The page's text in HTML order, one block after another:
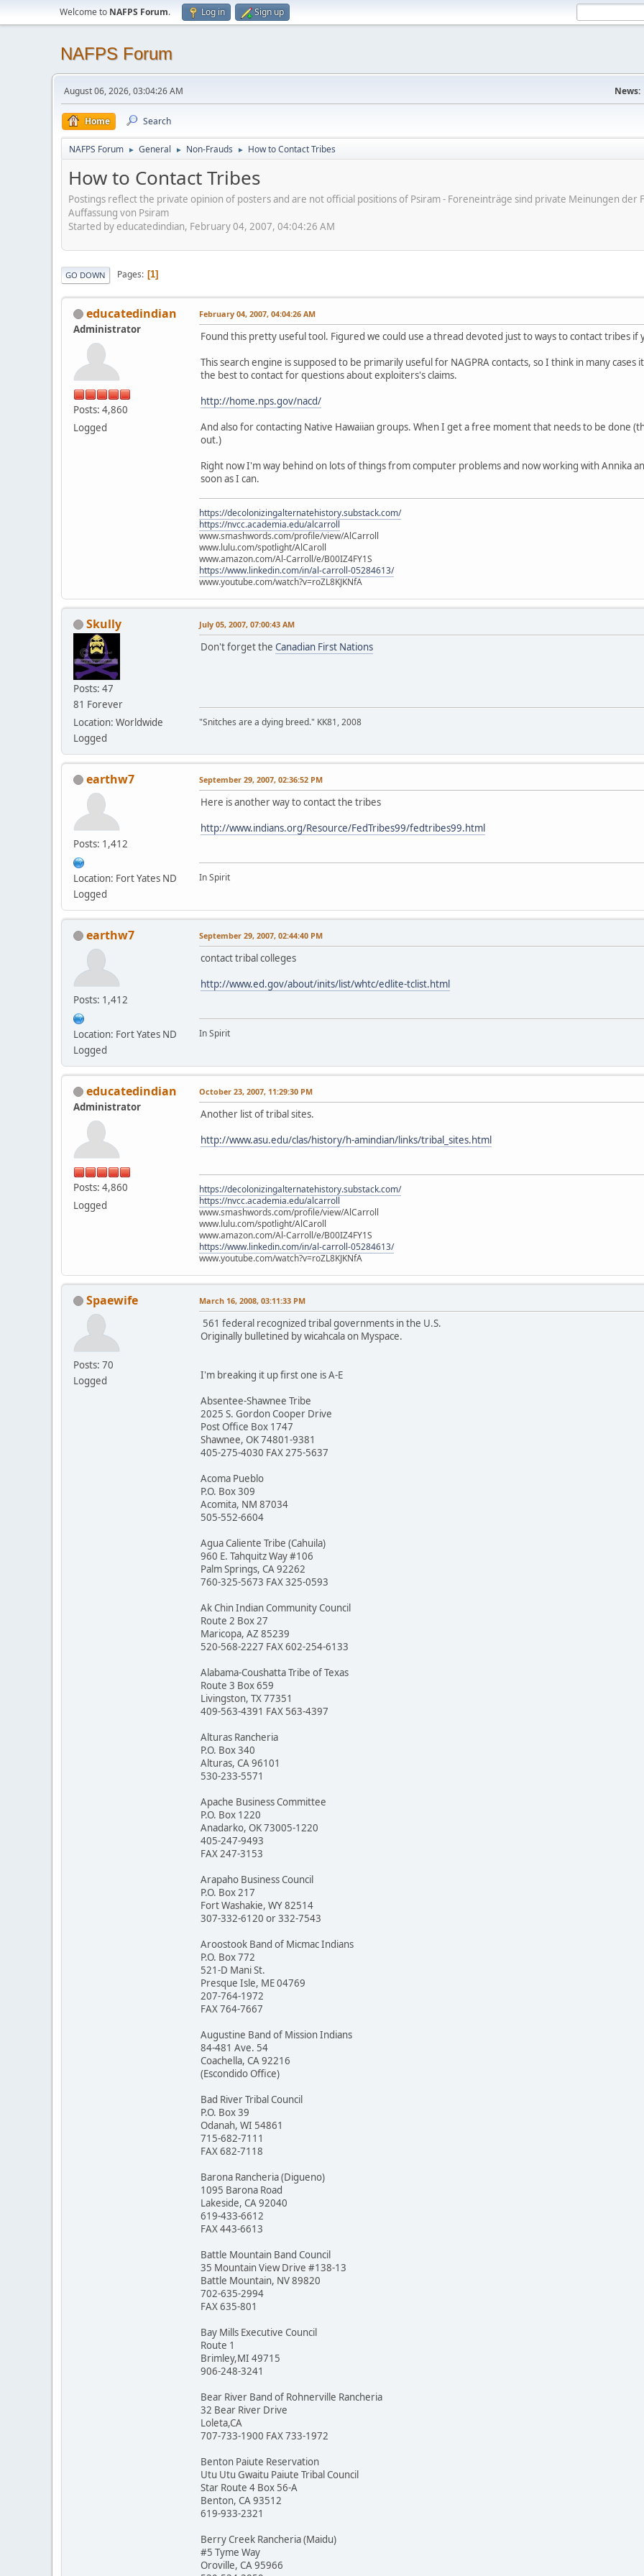
Welcome to NAFPS Forum. Log in Sign up
NAFPS Forum
August 06, 2026, 03:04:26 AM News:
Home Search
NAFPS Forum ► General ► Non-Frauds ► How to Contact Tribes
How to Contact Tribes
Postings reflect the private opinion of posters and are not official positions of Psiram - Foreneinträge sind private Meinungen
Auffassung von Psiram
Started by educatedindian, February 04, 2007, 04:04:26 AM
GO DOWN Pages 1
educatedindian
Administrator
Posts: 4,860
Logged
February 04, 2007, 04:04:26 AM
Found this pretty useful tool. Figured we could use a thread devoted just to ways to contact tribes if
This search engine is supposed to be primarily useful for NAGPRA contacts, so I think in many
the best to contact for questions about exploiters's claims.
http://home.nps.gov/nacd/
And also for contacting Native Hawaiian groups. When I get a free moment that needs to be done
out.)
Right now I'm way behind on lots of things from computer problems and now working with Annika
soon as I can.
https://decolonizingalternatehistory.substack.com/
https://nvcc.academia.edu/alcarroll
www.smashwords.com/profile/view/AlCarroll
www.lulu.com/spotlight/AlCaroll
www.amazon.com/Al-Carroll/e/B00IZ4FY1S
https://www.linkedin.com/in/al-carroll-05284613/
www.youtube.com/watch?v=roZL8KJKNfA
Skully
Posts: 47
81 Forever
Location: Worldwide
Logged
July 05, 2007, 07:00:43 AM
Don't forget the Canadian First Nations
"Snitches are a dying breed." KK81, 2008
earthw7
Posts: 1,412
Location: Fort Yates ND
Logged
September 29, 2007, 02:36:52 PM
Here is another way to contact the tribes
http://www.indians.org/Resource/FedTribes99/fedtribes99.html
In Spirit
earthw7
Posts: 1,412
Location: Fort Yates ND
Logged
September 29, 2007, 02:44:40 PM
contact tribal colleges
http://www.ed.gov/about/inits/list/whtc/edlite-tclist.html
In Spirit
educatedindian
Administrator
Posts: 4,860
Logged
October 23, 2007, 11:29:30 PM
Another list of tribal sites.
http://www.asu.edu/clas/history/h-amindian/links/tribal_sites.html
https://decolonizingalternatehistory.substack.com/
https://nvcc.academia.edu/alcarroll
www.smashwords.com/profile/view/AlCarroll
www.lulu.com/spotlight/AlCaroll
www.amazon.com/Al-Carroll/e/B00IZ4FY1S
https://www.linkedin.com/in/al-carroll-05284613/
www.youtube.com/watch?v=roZL8KJKNfA
Spaewife
Posts: 70
Logged
March 16, 2008, 03:11:33 PM
561 federal recognized tribal governments in the U.S.
Originally bulletined by wicahcala on Myspace.
I'm breaking it up first one is A-E
Absentee-Shawnee Tribe
2025 S. Gordon Cooper Drive
Post Office Box 1747
Shawnee, OK 74801-9381
405-275-4030 FAX 275-5637
Acoma Pueblo
P.O. Box 309
Acomita, NM 87034
505-552-6604
Agua Caliente Tribe (Cahuila)
960 E. Tahquitz Way #106
Palm Springs, CA 92262
760-325-5673 FAX 325-0593
Ak Chin Indian Community Council
Route 2 Box 27
Maricopa, AZ 85239
520-568-2227 FAX 602-254-6133
Alabama-Coushatta Tribe of Texas
Route 3 Box 659
Livingston, TX 77351
409-563-4391 FAX 563-4397
Alturas Rancheria
P.O. Box 340
Alturas, CA 96101
530-233-5571
Apache Business Committee
P.O. Box 1220
Anadarko, OK 73005-1220
405-247-9493
FAX 247-3153
Arapaho Business Council
P.O. Box 217
Fort Washakie, WY 82514
307-332-6120 or 332-7543
Aroostook Band of Micmac Indians
P.O. Box 772
521-D Mani St.
Presque Isle, ME 04769
207-764-1972
FAX 764-7667
Augustine Band of Mission Indians
84-481 Ave. 54
Coachella, CA 92216
(Escondido Office)
Bad River Tribal Council
P.O. Box 39
Odanah, WI 54861
715-682-7111
FAX 682-7118
Barona Rancheria (Digueno)
1095 Barona Road
Lakeside, CA 92040
619-433-6612
FAX 443-6613
Battle Mountain Band Council
35 Mountain View Drive #138-13
Battle Mountain, NV 89820
702-635-2994
FAX 635-801
Bay Mills Executive Council
Route 1
Brimley,MI 49715
906-248-3241
Bear River Band of Rohnerville Rancheria
32 Bear River Drive
Loleta,CA
707-733-1900 FAX 733-1972
Benton Paiute Reservation
Utu Utu Gwaitu Paiute Tribal Council
Star Route 4 Box 56-A
Benton, CA 93512
619-933-2321
Berry Creek Rancheria (Maidu)
#5 Tyme Way
Oroville, CA 95966